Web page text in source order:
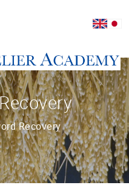
Recovery